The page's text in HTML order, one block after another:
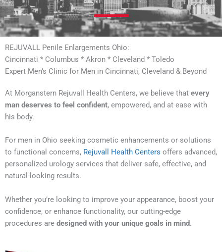
REJUVALL Penile Enlargements Ohio:
Cincinnati * Columbus * Akron * Cleveland * Toledo
Expert Men’s Clinic for Men in Cincinnati, Cleveland & Beyond
At Morganstern Rejuvall Health Centers, we believe that every
man deserves to feel confident, empowered, and at ease with
his body.
For men in Ohio seeking cosmetic enhancements or solutions
to functional concerns, Rejuvall Health Centers offers advanced,
personalized urology services that deliver safe, effective, and
natural-looking results.
Whether you’re looking to improve your appearance, boost your
confidence, or enhance functionality, our cutting-edge
procedures are designed with your unique goals in mind.